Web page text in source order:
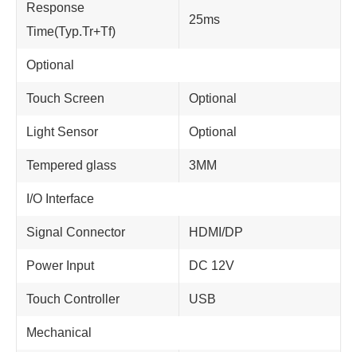
Response
Time(Typ.Tr+Tf)
25ms
Optional
Touch Screen Optional
Light Sensor Optional
Tempered glass 3MM
I/O Interface
Signal Connector HDMI/DP
Power Input DC 12V
Touch Controller USB
Mechanical